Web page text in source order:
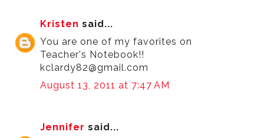
Kristen said...
You are one of my favorites on
Teacher's Notebook!!
kclardy82@gmail.com
August 13, 2011 at 7:47 AM
Jennifer said...